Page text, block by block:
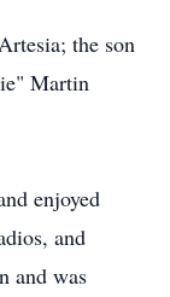
the son
Martin
enjoyed
and
and was